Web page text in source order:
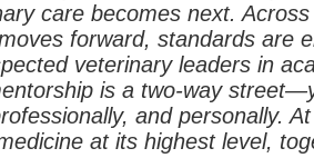
care becomes next.
forward, standards are
veterinary leaders in
is a two-way
and personally.
at its highest level,